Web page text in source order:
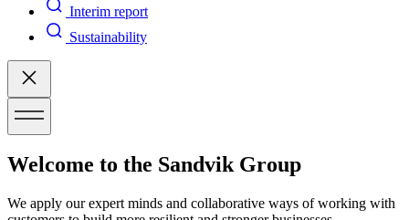
Interim report
Sustainability
Welcome to the Sandvik Group
We apply our expert minds and collaborative ways of working with